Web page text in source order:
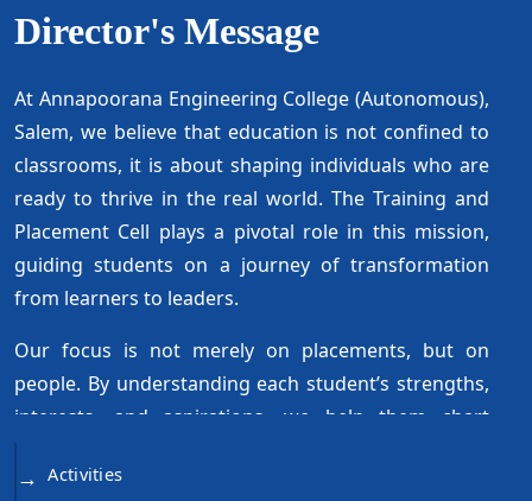
Director's Message
At Annapoorana Engineering College (Autonomous),
Salem, we believe that education is not confined to
classrooms, it is about shaping individuals who are
ready to thrive in the real world. The Training and
Placement Cell plays a pivotal role in this mission,
guiding students on a journey of transformation
from learners to leaders.
Our focus is not merely on placements, but on
people. By understanding each student’s strengths,
interests, and aspirations, we help them chart
career paths that are both meaningful and
achievable. Through holistic training, we ensure that
→ Activities